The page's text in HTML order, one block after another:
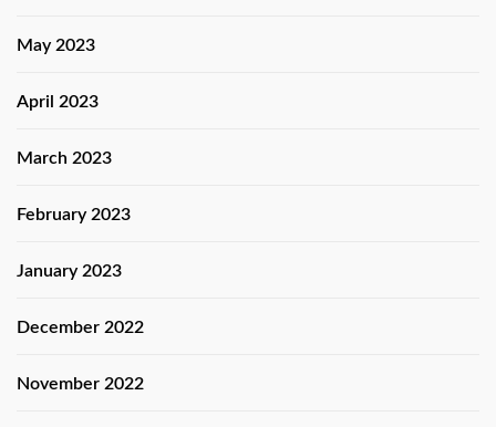
May 2023
April 2023
March 2023
February 2023
January 2023
December 2022
November 2022